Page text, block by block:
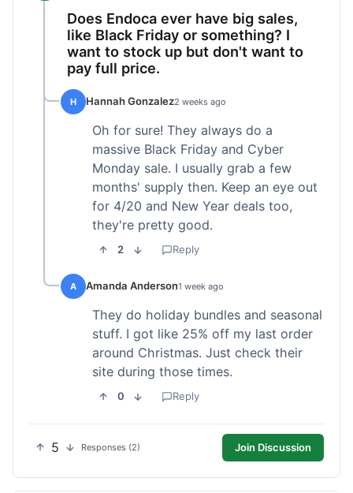
Does Endoca ever have big sales,
like Black Friday or something? I
want to stock up but don't want to
pay full price.
H Hannah Gonzalez2 weeks ago
Oh for sure! They always do a
massive Black Friday and Cyber
Monday sale. I usually grab a few
months' supply then. Keep an eye out
for 4/20 and New Year deals too,
they're pretty good.
2 Reply
A Amanda Anderson1 week ago
They do holiday bundles and seasonal
stuff. I got like 25% off my last order
around Christmas. Just check their
site during those times.
0 Reply
5 Responses (2) Join Discussion